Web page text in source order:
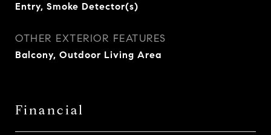
Entry, Smoke Detector(s)
OTHER EXTERIOR FEATURES
Balcony, Outdoor Living Area
Financial